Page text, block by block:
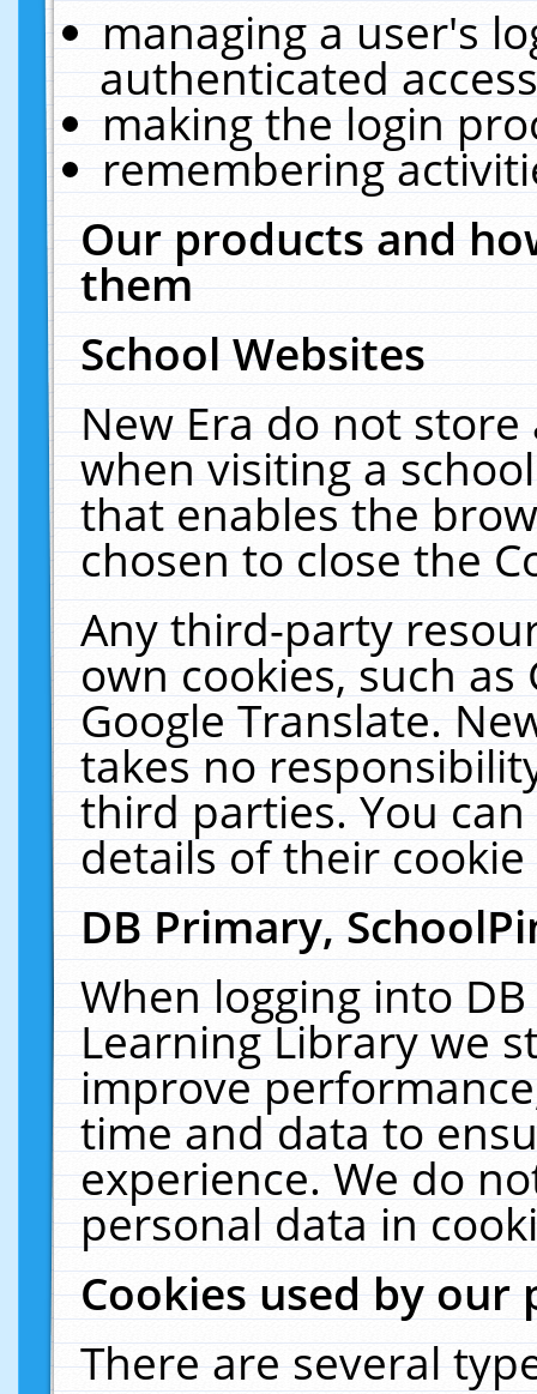
managing a user's
authenticated
making the login
remembering
Our products and
them
School Websites
New Era do not
when visiting a
that enables the
chosen to close the
Any third-party
own cookies, such
Google Translate.
takes no
third parties. You
details of their
DB Primary,
When logging into
Learning Library we
improve
time and data to
experience. We do
personal data in
Cookies used by our
There are several